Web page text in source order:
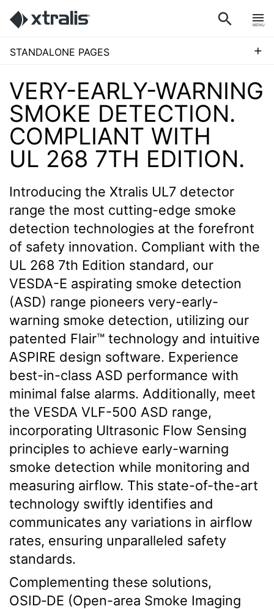
MENU
STANDALONE PAGES +
VERY-EARLY-WARNING
SMOKE DETECTION.
COMPLIANT WITH
UL 268 7TH EDITION.
Introducing the Xtralis UL7 detector
range the most cutting-edge smoke
detection technologies at the forefront
of safety innovation. Compliant with the
UL 268 7th Edition standard, our
VESDA-E aspirating smoke detection
(ASD) range pioneers very-early-
warning smoke detection, utilizing our
patented Flair™ technology and intuitive
ASPIRE design software. Experience
best-in-class ASD performance with
minimal false alarms. Additionally, meet
the VESDA VLF-500 ASD range,
incorporating Ultrasonic Flow Sensing
principles to achieve early-warning
smoke detection while monitoring and
measuring airflow. This state-of-the-art
technology swiftly identifies and
communicates any variations in airflow
rates, ensuring unparalleled safety
standards.
Complementing these solutions,
OSID‑DE (Open-area Smoke Imaging